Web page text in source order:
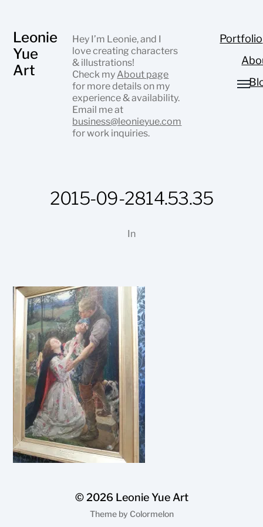
Leonie
Yue
Art
Hey I’m Leonie, and I
love creating characters
& illustrations!
Check my About page
for more details on my
experience & availability.
Email me at
business@leonieyue.com
for work inquiries.
Portfolio
2015-09-2814.53.35
In
© 2026 Leonie Yue Art
Theme by Colormelon